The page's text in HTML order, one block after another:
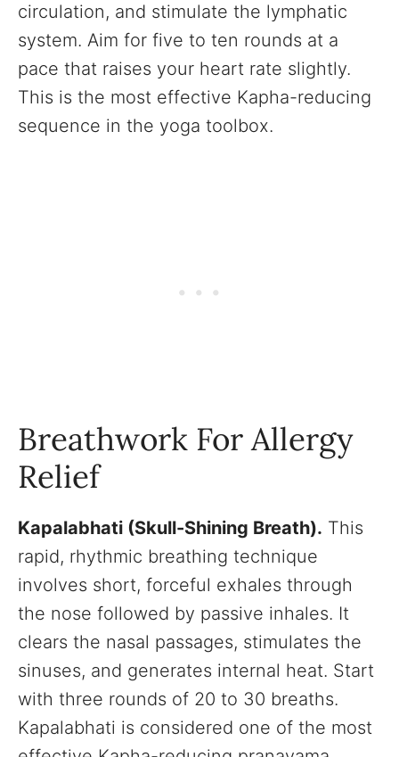
circulation, and stimulate the lymphatic
system. Aim for five to ten rounds at a
pace that raises your heart rate slightly.
This is the most effective Kapha-reducing
sequence in the yoga toolbox.
Breathwork For Allergy
Relief
Kapalabhati (Skull-Shining Breath). This
rapid, rhythmic breathing technique
involves short, forceful exhales through
the nose followed by passive inhales. It
clears the nasal passages, stimulates the
sinuses, and generates internal heat. Start
with three rounds of 20 to 30 breaths.
Kapalabhati is considered one of the most